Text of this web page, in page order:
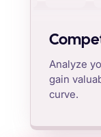
Analyze
gain
curve.